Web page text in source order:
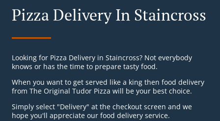
Pizza Delivery In Staincross
Looking for Pizza Delivery in Staincross? Not everybody
knows or has the time to prepare tasty food.
When you want to get served like a king then food delivery
from The Original Tudor Pizza will be your best choice.
Simply select "Delivery" at the checkout screen and we
hope you'll appreciate our food delivery service.